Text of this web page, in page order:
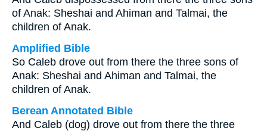
of Anak: Sheshai and Ahiman and Talmai, the
children of Anak.
Amplified Bible
So Caleb drove out from there the three sons of
Anak: Sheshai and Ahiman and Talmai, the
children of Anak.
Berean Annotated Bible
And Caleb (dog) drove out from there the three